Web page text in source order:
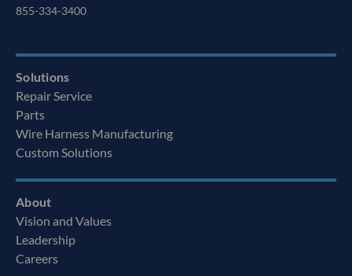
855-334-3400
Solutions
Repair Service
Parts
Wire Harness Manufacturing
Custom Solutions
About
Vision and Values
Leadership
Careers